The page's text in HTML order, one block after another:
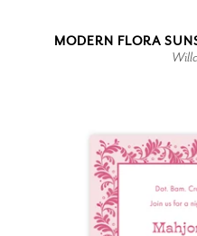
MODERN FLORA